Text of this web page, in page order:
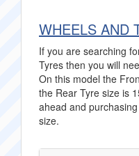
WHEELS AND
If you are searching
Tyres then you will
On this model the
the Rear Tyre size is
ahead and
size.